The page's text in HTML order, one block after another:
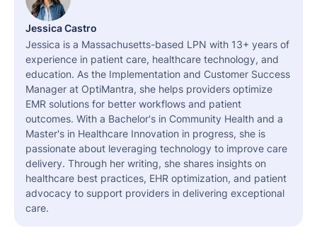
Jessica Castro
Jessica is a Massachusetts-based LPN with 13+ years of
experience in patient care, healthcare technology, and
education. As the Implementation and Customer Success
Manager at OptiMantra, she helps providers optimize
EMR solutions for better workflows and patient
outcomes. With a Bachelor's in Community Health and a
Master's in Healthcare Innovation in progress, she is
passionate about leveraging technology to improve care
delivery. Through her writing, she shares insights on
healthcare best practices, EHR optimization, and patient
advocacy to support providers in delivering exceptional
care.